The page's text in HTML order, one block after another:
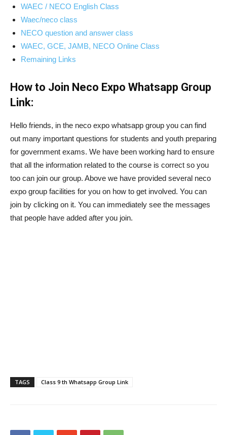
WAEC / NECO English Class
Waec/neco class
NECO question and answer class
WAEC, GCE, JAMB, NECO Online Class
Remaining Links
How to Join Neco Expo Whatsapp Group
Link:
Hello friends, in the neco expo whatsapp group you can find
out many important questions for students and youth preparing
for government exams. We have been working hard to ensure
that all the information related to the course is correct so you
too can join our group. Above we have provided several neco
expo group facilities for you on how to get involved. You can
join by clicking on it. You can immediately see the messages
that people have added after you join.
TAGS Class 9 th Whatsapp Group Link